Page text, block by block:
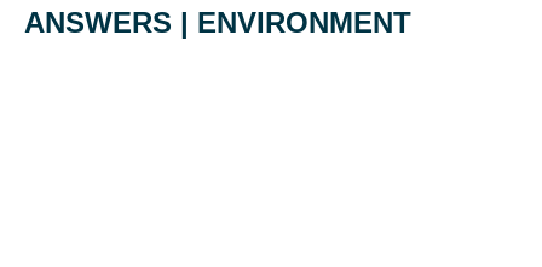
ANSWERS | ENVIRONMENT